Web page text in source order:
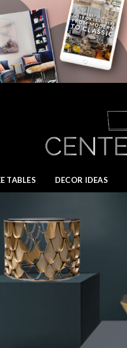
TABLES DECOR IDEAS